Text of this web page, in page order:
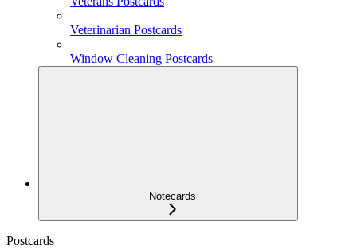
Veterinarian Postcards
Window Cleaning Postcards
Notecards
Postcards